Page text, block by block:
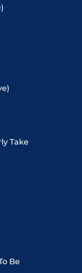
Take
Be